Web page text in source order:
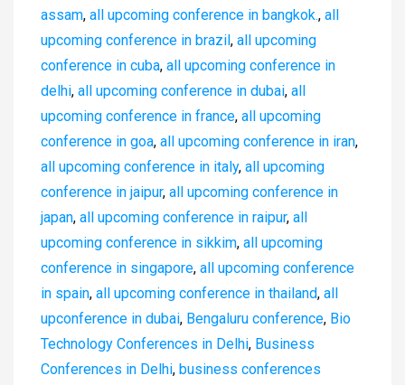
assam, all upcoming conference in bangkok., all
upcoming conference in brazil, all upcoming
conference in cuba, all upcoming conference in
delhi, all upcoming conference in dubai, all
upcoming conference in france, all upcoming
conference in goa, all upcoming conference in iran,
all upcoming conference in italy, all upcoming
conference in jaipur, all upcoming conference in
japan, all upcoming conference in raipur, all
upcoming conference in sikkim, all upcoming
conference in singapore, all upcoming conference
in spain, all upcoming conference in thailand, all
upconference in dubai, Bengaluru conference, Bio
Technology Conferences in Delhi, Business
Conferences in Delhi, business conferences